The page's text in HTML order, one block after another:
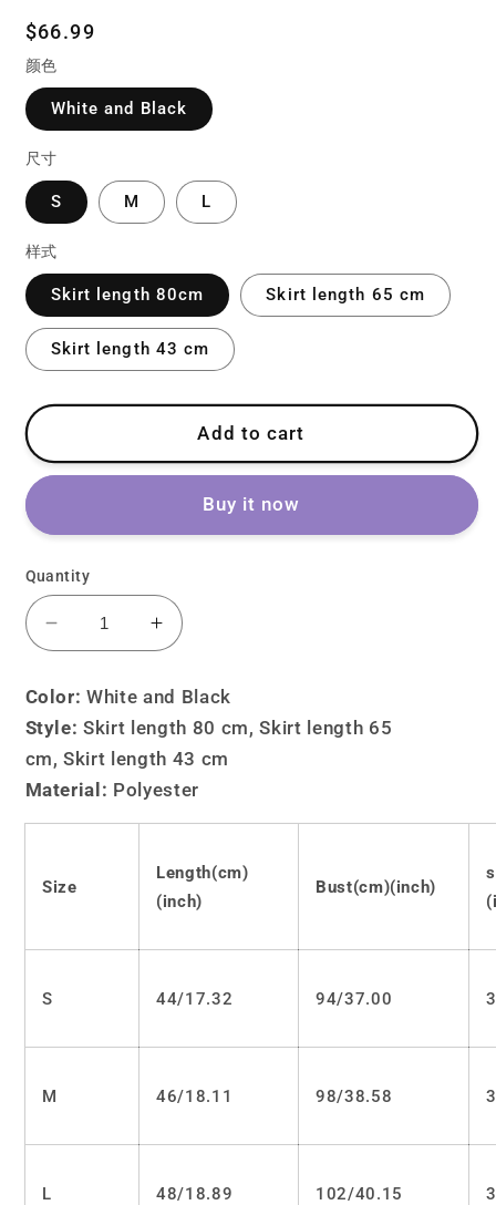
Regular
price
$66.99
颜色
White and Black
尺寸
S M L
样式
Skirt length 80cm Skirt length 65 cm
Skirt length 43 cm
Add to cart
Buy it now
Quantity
Decrease
quantity
for
Lolita
JK
embroidery
sailor
Increase
quantity
for
Lolita
JK
embroidery
sailor
Color: White and Black
Style:Skirt length 80 cm,Skirt length 65
cm, Skirt length 43 cm
Material: Polyester
Size
Length(cm)
(inch)
Bust(cm)(inch)
S 44/17.32 94/37.00
M 46/18.11 98/38.58
L 48/18.89 102/40.15